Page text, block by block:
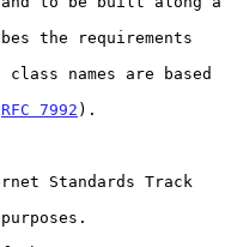
RFC 7992 ).